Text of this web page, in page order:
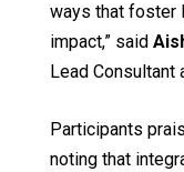
ways that foster
impact,” said
Lead Consultant
Participants
noting that